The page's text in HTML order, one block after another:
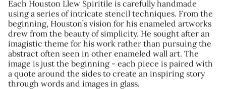
Each Houston Llew Spiritile is carefully handmade
using a series of intricate stencil techniques. From the
beginning, Houston’s vision for his enameled artworks
drew from the beauty of simplicity. He sought after an
imagistic theme for his work rather than pursuing the
abstract often seen in other enameled wall art. The
image is just the beginning - each piece is paired with
a quote around the sides to create an inspiring story
through words and images in glass.